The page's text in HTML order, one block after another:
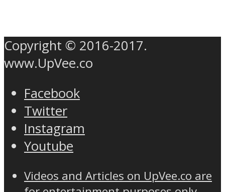
Copyright © 2016-2017.
www.UpVee.co
Facebook
Twitter
Instagram
Youtube
Videos and Articles on UpVee.co are